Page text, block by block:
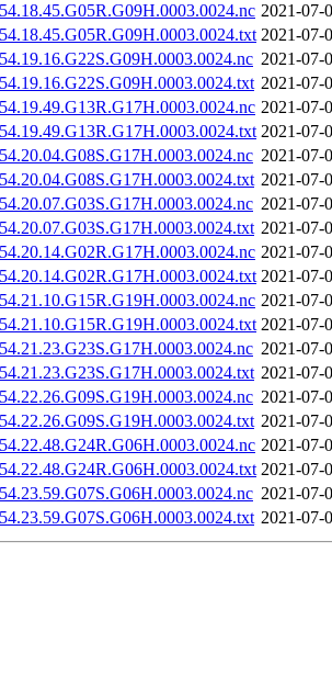
2021-07-
2021-07-
2021-07-
2021-07-
2021-07-
2021-07-
2021-07-
2021-07-
2021-07-
2021-07-
2021-07-
2021-07-
2021-07-
2021-07-
2021-07-
2021-07-
2021-07-
2021-07-
2021-07-
2021-07-
2021-07-
2021-07-